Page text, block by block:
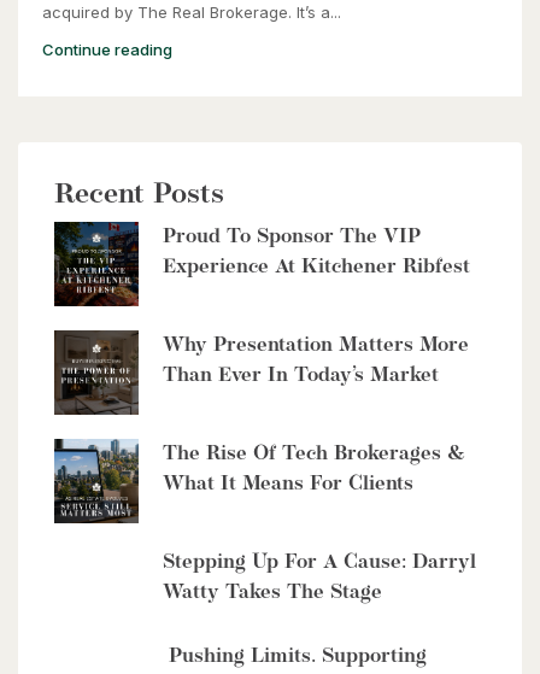
acquired by The Real Brokerage. It’s a...
Continue reading
Recent Posts
Proud To Sponsor The VIP
Experience At Kitchener Ribfest
Why Presentation Matters More
Than Ever In Today’s Market
The Rise Of Tech Brokerages &
What It Means For Clients
Stepping Up For A Cause: Darryl
Watty Takes The Stage
Pushing Limits. Supporting
8429 Poplar Sideroad
Clearview, Ontario
$10,700,000
Cambridge, Ontario